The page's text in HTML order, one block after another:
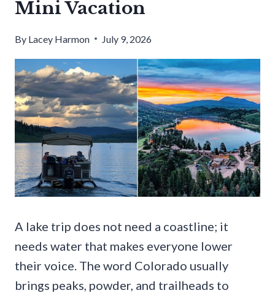
Mini Vacation
By Lacey Harmon July 9, 2026
A lake trip does not need a coastline; it
needs water that makes everyone lower
their voice. The word Colorado usually
brings peaks, powder, and trailheads to